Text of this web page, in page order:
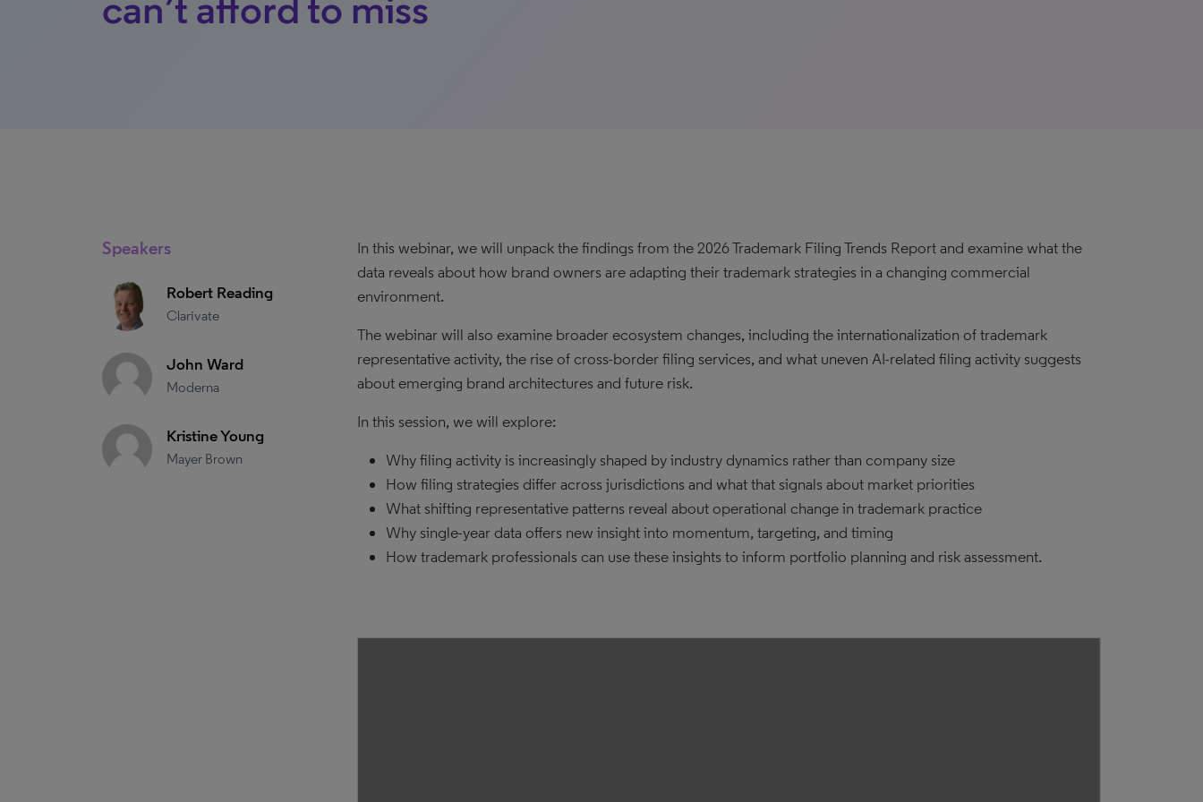
Speakers
Robert Reading
Clarivate
John Ward
Moderna
Kristine Young
Mayer Brown
In this webinar, we will unpack the findings from the 2026 Trademark Filing Trends Report and examine what the
data reveals about how brand owners are adapting their trademark strategies in a changing commercial
environment.
The webinar will also examine broader ecosystem changes, including the internationalization of trademark
representative activity, the rise of cross-border filing services, and what uneven AI-related filing activity suggests
about emerging brand architectures and future risk.
In this session, we will explore:
Why filing activity is increasingly shaped by industry dynamics rather than company size
How filing strategies differ across jurisdictions and what that signals about market priorities
What shifting representative patterns reveal about operational change in trademark practice
Why single-year data offers new insight into momentum, targeting, and timing
How trademark professionals can use these insights to inform portfolio planning and risk assessment.